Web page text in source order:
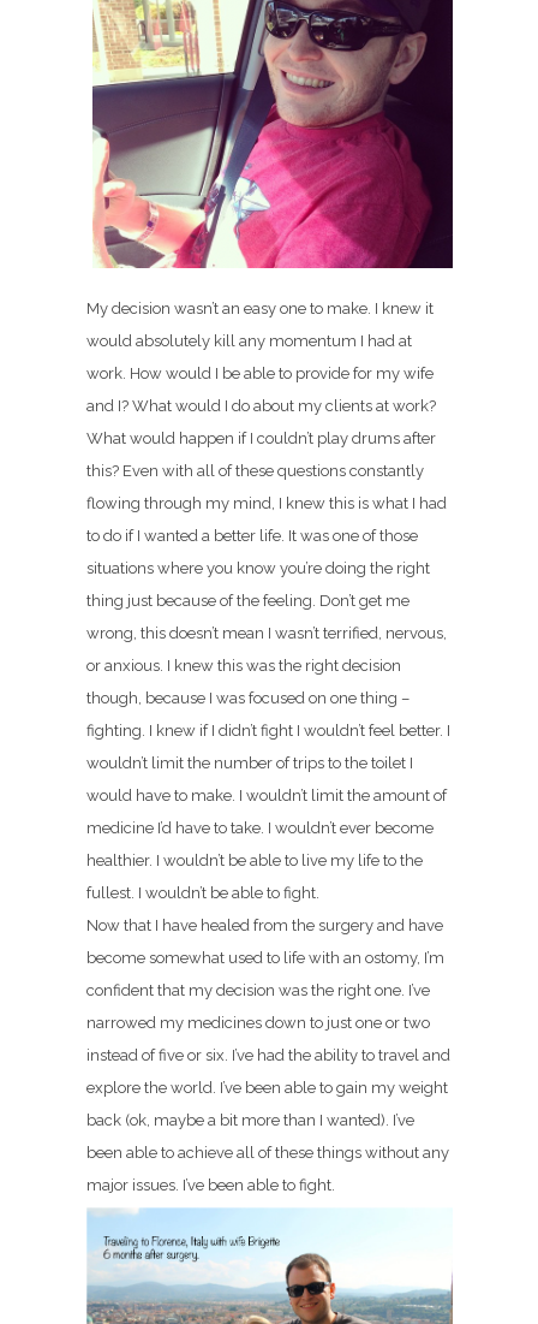
My decision wasn’t an easy one to make. I knew it
would absolutely kill any momentum I had at
work. How would I be able to provide for my wife
and I? What would I do about my clients at work?
What would happen if I couldn’t play drums after
this? Even with all of these questions constantly
flowing through my mind, I knew this is what I had
to do if I wanted a better life. It was one of those
situations where you know you’re doing the right
thing just because of the feeling. Don’t get me
wrong, this doesn’t mean I wasn’t terrified, nervous,
or anxious. I knew this was the right decision
though, because I was focused on one thing –
fighting. I knew if I didn’t fight I wouldn’t feel better. I
wouldn’t limit the number of trips to the toilet I
would have to make. I wouldn’t limit the amount of
medicine I’d have to take. I wouldn’t ever become
healthier. I wouldn’t be able to live my life to the
fullest. I wouldn’t be able to fight.
Now that I have healed from the surgery and have
become somewhat used to life with an ostomy, I’m
confident that my decision was the right one. I’ve
narrowed my medicines down to just one or two
instead of five or six. I’ve had the ability to travel and
explore the world. I’ve been able to gain my weight
back (ok, maybe a bit more than I wanted). I’ve
been able to achieve all of these things without any
major issues. I’ve been able to fight.